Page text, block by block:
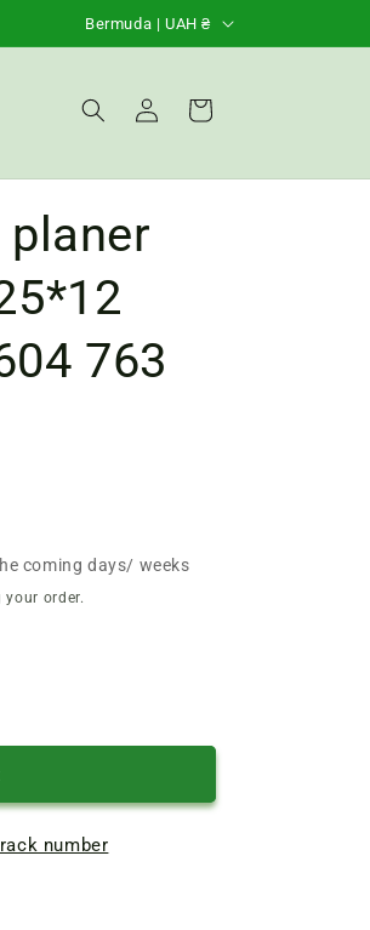
C
o
u
y
/
R
Bermuda | UAH ₴
Login Basket
763
coming days/ weeks
order.
number